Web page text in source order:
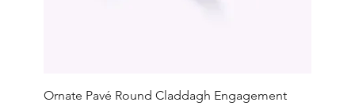
Ornate Pavé Round Claddagh Engagement